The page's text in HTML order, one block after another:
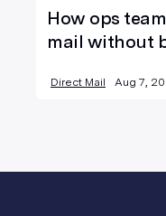
How ops
mail without
Direct Mail Aug 7,